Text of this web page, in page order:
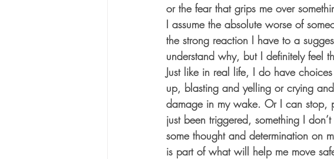
or the fear that grips me over
I assume the absolute worse of
the strong reaction I have to a
understand why, but I definitely feel
Just like in real life, I do have
up, blasting and yelling or crying
damage in my wake. Or I can stop,
just been triggered, something I
some thought and determination on
is part of what will help me move